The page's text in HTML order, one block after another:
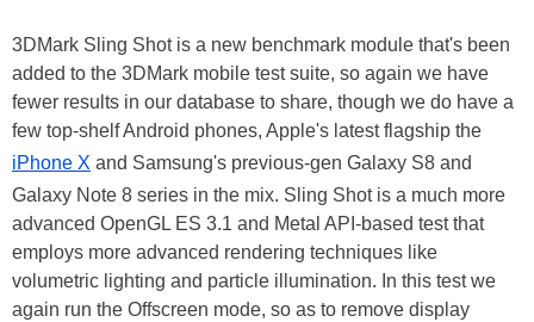
3DMark Sling Shot is a new benchmark module that's been
added to the 3DMark mobile test suite, so again we have
fewer results in our database to share, though we do have a
few top-shelf Android phones, Apple's latest flagship the
iPhone X and Samsung's previous-gen Galaxy S8 and
Galaxy Note 8 series in the mix. Sling Shot is a much more
advanced OpenGL ES 3.1 and Metal API-based test that
employs more advanced rendering techniques like
volumetric lighting and particle illumination. In this test we
again run the Offscreen mode, so as to remove display